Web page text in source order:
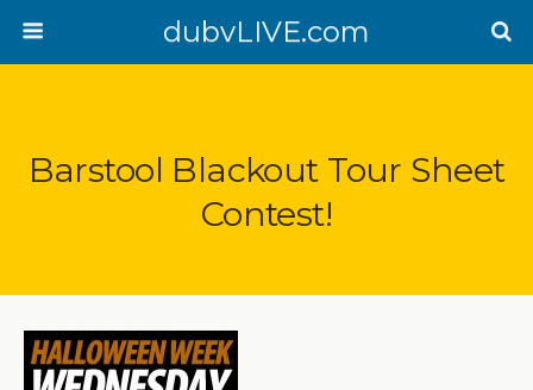
dubvLIVE.com
Barstool Blackout Tour Sheet
Contest!